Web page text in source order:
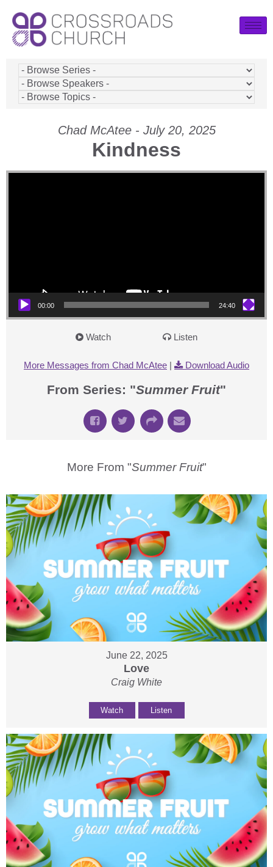
Chad McAtee - July 20, 2025
Kindness
Video Player
00:00 24:40
Watch Listen
More Messages from Chad McAtee | Download Audio
From Series: "Summer Fruit"
More From "Summer Fruit"
June 22, 2025
Love
Craig White
Watch Listen